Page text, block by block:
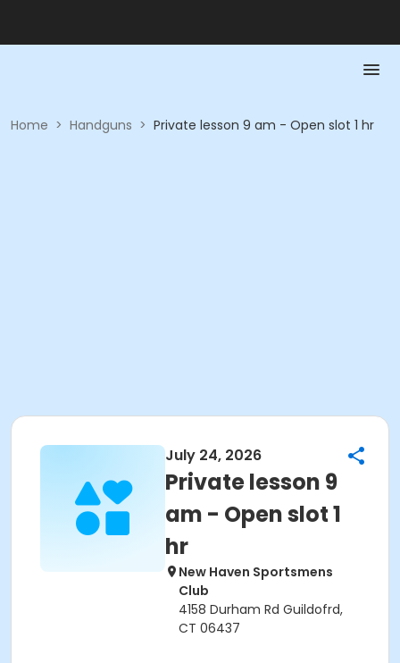
Home > Handguns > Private lesson 9 am - Open slot 1 hr
July 24, 2026
Private lesson 9
am - Open slot 1
hr
New Haven Sportsmens
Club
4158 Durham Rd Guildofrd,
CT 06437